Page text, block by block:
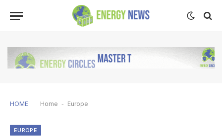
HOME Home - Europe
EUROPE